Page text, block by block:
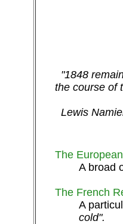
"1848
the course of
Lewis
The
A broad
The French
A
cold".